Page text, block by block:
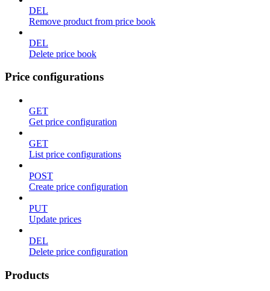
DEL
Remove product from price book
DEL
Delete price book
Price configurations
GET
Get price configuration
GET
List price configurations
POST
Create price configuration
PUT
Update prices
DEL
Delete price configuration
Products